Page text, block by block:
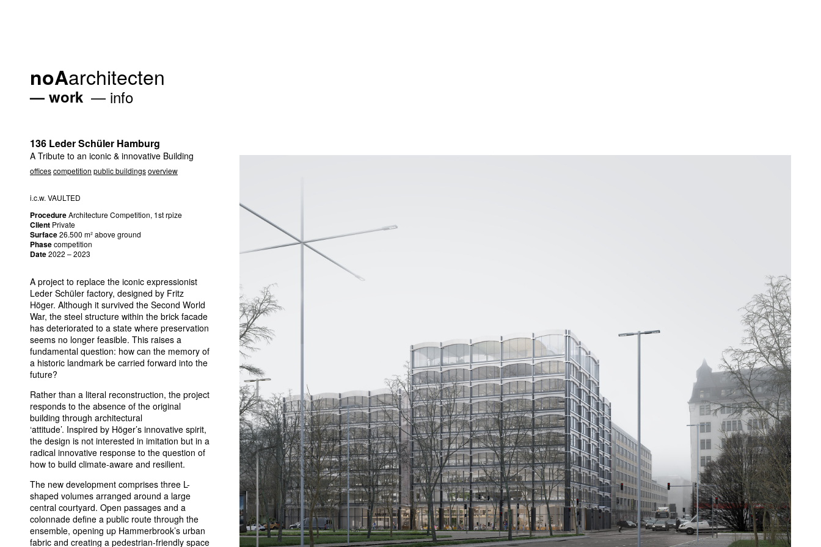
noAarchitecten
work info
136 Leder Schüler Hamburg
A Tribute to an iconic & innovative Building
officescompetition public buildingsoverview
i.c.w. VAULTED
ProcedureArchitecture Competition, 1st rpize
Client Private
Surface26.500 m² above ground
Phasecompetition
Date2022 – 2023
A project to replace the iconic expressionist
Leder Schüler factory, designed by Fritz
Höger. Although it survived the Second World
War, the steel structure within the brick facade
has deteriorated to a state where preservation
seems no longer feasible. This raises a
fundamental question: how can the memory of
a historic landmark be carried forward into the
future?
Rather than a literal reconstruction, the project
responds to the absence of the original
building through architectural
‘attitude’. Inspired by Höger’s innovative spirit,
the design is not interested in imitation but in a
radical innovative response to the question of
how to build climate-aware and resilient.
The new development comprises three L-
shaped volumes arranged around a large
central courtyard. Open passages and a
colonnade define a public route through the
ensemble, opening up Hammerbrook’s urban
fabric and creating a pedestrian-friendly space